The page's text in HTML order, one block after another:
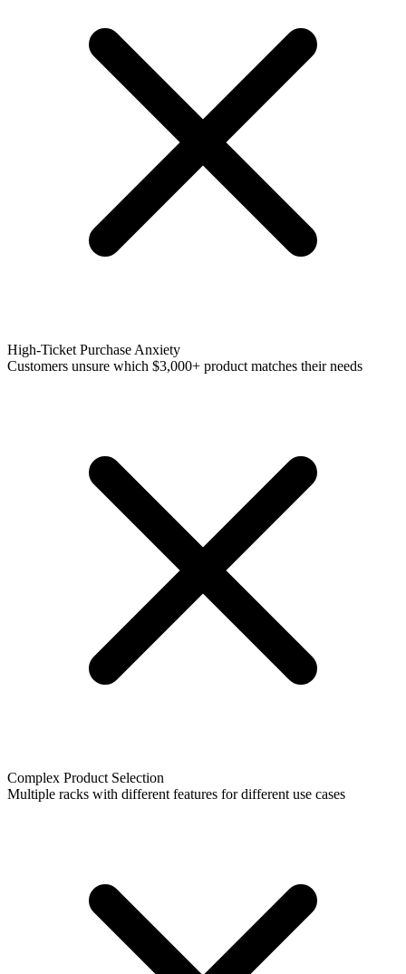
High-Ticket Purchase Anxiety
Customers unsure which $3,000+ product matches their needs
Complex Product Selection
Multiple racks with different features for different use cases